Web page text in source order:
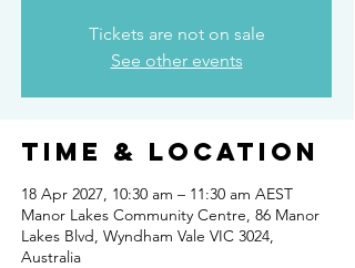
Tickets are not on sale
See other events
Time & Location
18 Apr 2027, 10:30 am – 11:30 am AEST
Manor Lakes Community Centre, 86 Manor
Lakes Blvd, Wyndham Vale VIC 3024,
Australia